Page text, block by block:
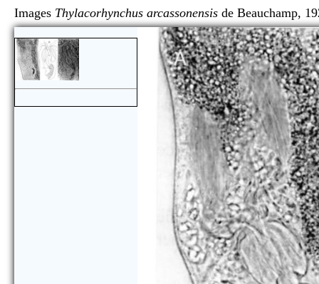
Images Thylacorhynchus arcassonensis de